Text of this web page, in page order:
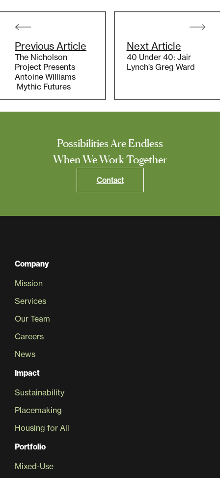
navigation
Previous Article
The Nicholson
Project Presents
Antoine Williams
Mythic Futures
Next Article
40 Under 40: Jair
Lynch’s Greg Ward
Possibilities Are Endless
When We Work Together
Contact
Company
Mission
Services
Our Team
Careers
News
Impact
Sustainability
Placemaking
Housing for All
Portfolio
Mixed-Use